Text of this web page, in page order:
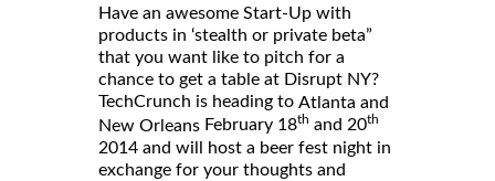
Have an awesome Start-Up with
products in ‘stealth or private beta”
that you want like to pitch for a
chance to get a table at Disrupt NY?
TechCrunch is heading to Atlanta and
New Orleans February 18th and 20th
2014 and will host a beer fest night in
exchange for your thoughts and